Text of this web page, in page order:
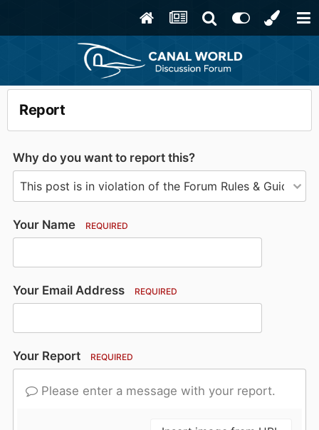
Report
Why do you want to report this?
Your Name REQUIRED
Your Email Address REQUIRED
Your Report REQUIRED
Please enter a message with your report.